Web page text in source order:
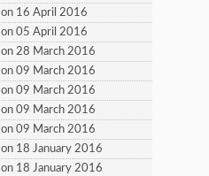
on 16 April 2016
on 05 April 2016
on 28 March 2016
on 09 March 2016
on 09 March 2016
on 09 March 2016
on 09 March 2016
on 18 January 2016
on 18 January 2016